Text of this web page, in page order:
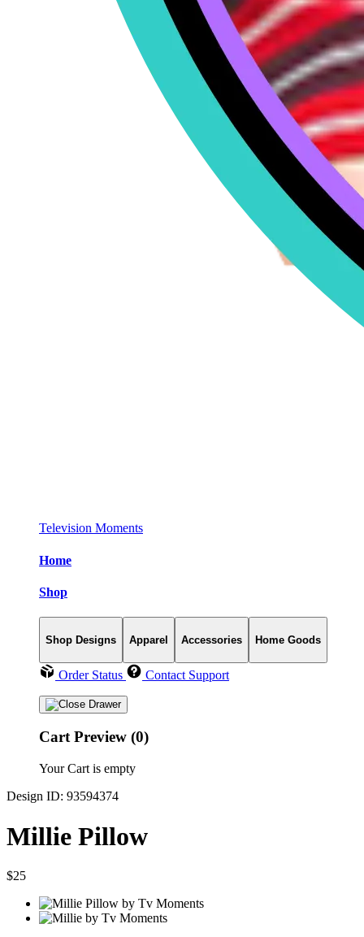
Television Moments
Home
Shop
Shop Designs Apparel Accessories Home Goods
Order Status Contact Support
Cart Preview (0)
Your Cart is empty
Design ID: 93594374
Millie Pillow
$25